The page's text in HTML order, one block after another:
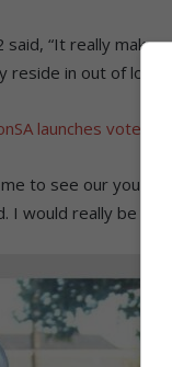
“It really
in out of love.
launches voter
to see our young
I would really be